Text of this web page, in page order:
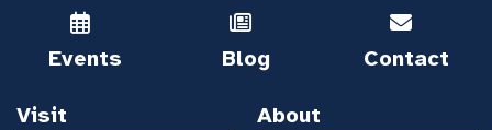
Events Blog Contact
Visit About